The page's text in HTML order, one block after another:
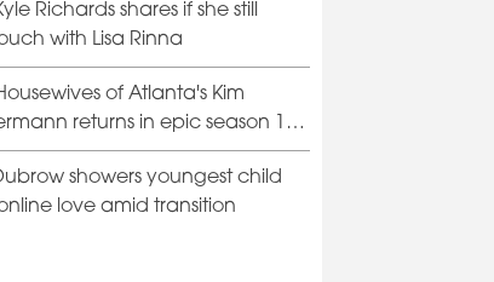
Richards shares if she still
with Lisa Rinna
of Atlanta's Kim
returns in epic season 15
showers youngest child
love amid transition